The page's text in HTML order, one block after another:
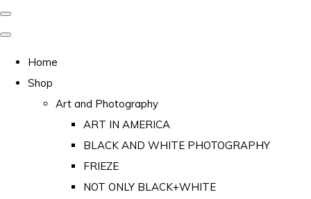
Home
Shop
Art and Photography
ART IN AMERICA
BLACK AND WHITE PHOTOGRAPHY
FRIEZE
NOT ONLY BLACK+WHITE